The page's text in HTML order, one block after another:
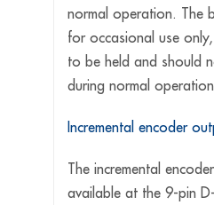
normal operation. The
for occasional use
to be held and should
during normal
Incremental encoder
The incremental
available at the 9-pin